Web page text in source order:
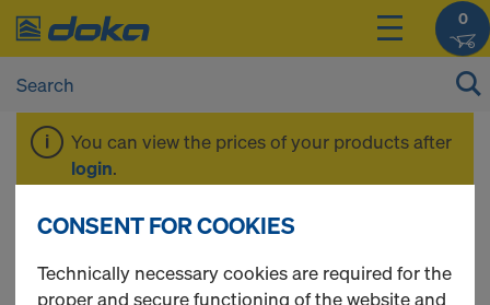
0
You can view the prices of your products after
login.
Doka-OptiX
CONSENT FOR COOKIES
Technically necessary cookies are required for the
proper and secure functioning of the website and